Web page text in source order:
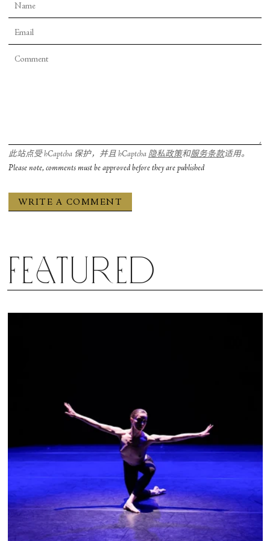
sneakers who move with the cool superiority of
high school jocks; Lauren Ostrander and Sierra
Abelardo, strong and refined in two of the
ballerina roles; and the ferocious Anna Pellegrino
at times they don’t quit reach their mark, it’s just a
step along the way.
此站点受 hCaptcha 保护，并且 hCaptcha 隐私政策和服务条款适用。
Please note, comments must be approved before they are published
Featured